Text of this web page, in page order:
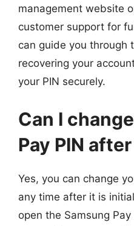
management website
customer support for
can guide you through
recovering your
your PIN securely.
Can I
Pay PIN
Yes, you can change
any time after it is
open the Samsung